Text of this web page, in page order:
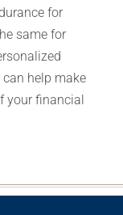
for
same for
help make
your financial